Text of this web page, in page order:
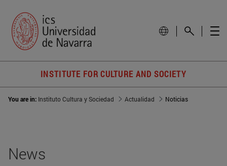
INSTITUTE FOR CULTURE AND SOCIETY
You are in: Instituto Cultura y Sociedad Actualidad Noticias
News